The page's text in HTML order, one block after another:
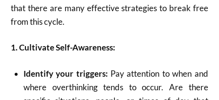
that there are many effective strategies to break free
from this cycle.
1. Cultivate Self-Awareness:
Identify your triggers: Pay attention to when and
where overthinking tends to occur. Are there